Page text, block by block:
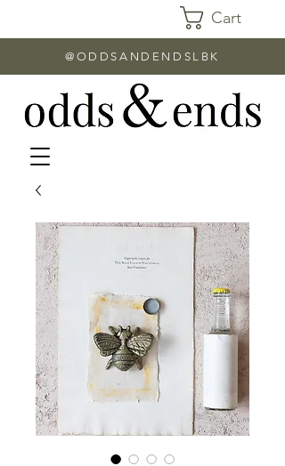
Cart
@ODDSANDENDSLBK